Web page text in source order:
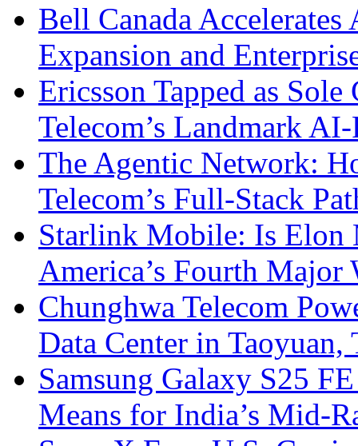
Bell Canada
Expansion and
Ericsson Tapped as
Telecom’s Landmark
The Agentic Network:
Telecom’s Full-Stack
Starlink Mobile: Is
America’s Fourth Major
Chunghwa Telecom
Data Center in Taoyuan,
Samsung Galaxy S25
Means for India’s Mid-